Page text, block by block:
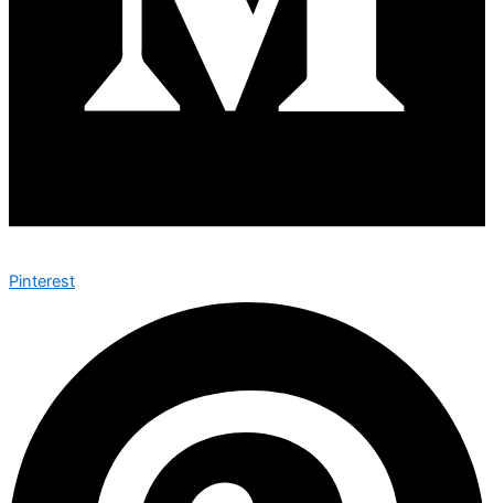
Pinterest